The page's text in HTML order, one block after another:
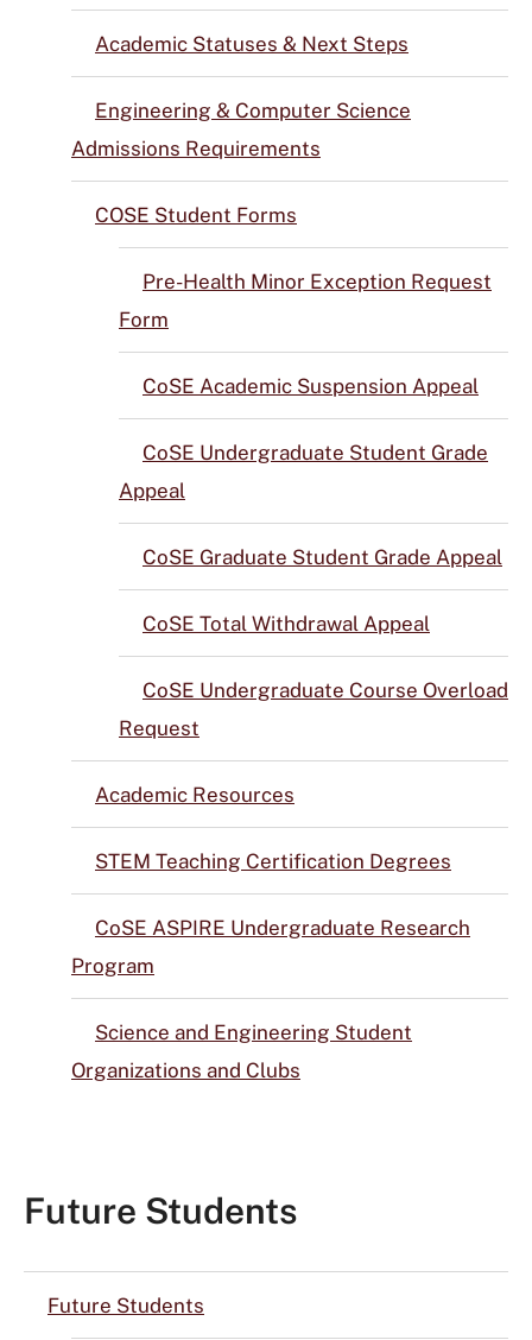
Academic Statuses & Next Steps
Engineering & Computer Science
Admissions Requirements
COSE Student Forms
Pre-Health Minor Exception Request
Form
CoSE Academic Suspension Appeal
CoSE Undergraduate Student Grade
Appeal
CoSE Graduate Student Grade Appeal
CoSE Total Withdrawal Appeal
CoSE Undergraduate Course Overload
Request
Academic Resources
STEM Teaching Certification Degrees
CoSE ASPIRE Undergraduate Research
Program
Science and Engineering Student
Organizations and Clubs
Future Students
Future Students